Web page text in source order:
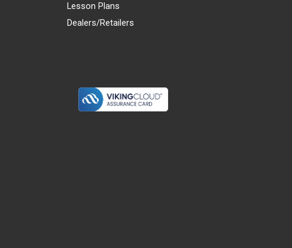
Lesson Plans
Dealers/Retailers